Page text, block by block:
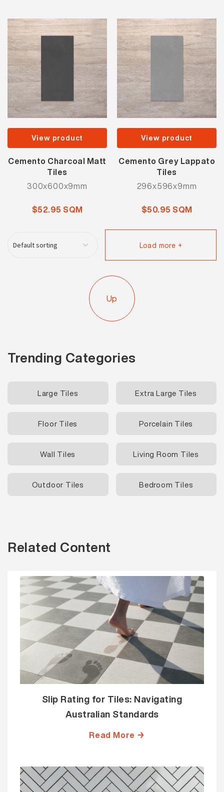
View product
Cemento Charcoal Matt
Tiles
300x600x9mm
$52.95 SQM
View product
Cemento Grey Lappato
Tiles
296x596x9mm
$50.95 SQM
Load more +
Up
Trending Categories
Large Tiles Extra Large Tiles
Floor Tiles Porcelain Tiles
Wall Tiles Living Room Tiles
Outdoor Tiles Bedroom Tiles
Related Content
Slip Rating for Tiles: Navigating
Australian Standards
Read More →